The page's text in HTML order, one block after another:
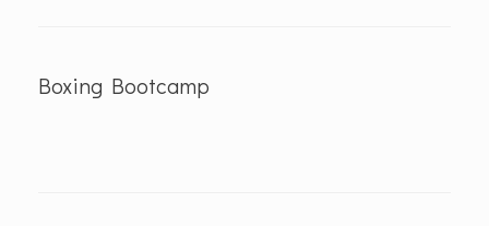
Boxing Bootcamp